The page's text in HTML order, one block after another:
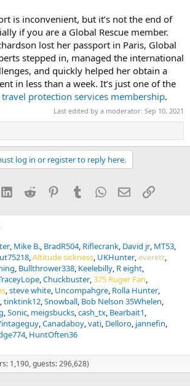
is inconvenient, but it’s not the end of
if you are a Global Rescue member.
lost her passport in Paris, Global
stepped in, managed the international
and quickly helped her obtain a
in less than a week. It’s just one of the
travel protection services membership.
Last edited by a moderator: Sep 10, 2021
log in or register to reply here.
(Twitter)
LinkedInReddit PinterestTumblrWhatsApp
EmailLink
Mike B. BradR504 Riflecrank David jr MT53
Altitude sickness UKHunter everett
Bullthrower338 Keelebilly R eight
Chuckbuster 375 Ruger Fan
steve white Uncompahgre Rolla Hunter
tinktink12 Snowball Bob Nelson 35Whelen
Sonic meigsbucks cash_tx Bearbait1
Canadaboy vati Delloro jannefin
HuntOften36
1,190, guests: 296,628)